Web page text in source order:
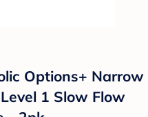
Options+ Narrow
1 Slow Flow